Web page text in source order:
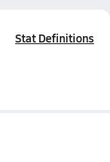
Stat Definitions